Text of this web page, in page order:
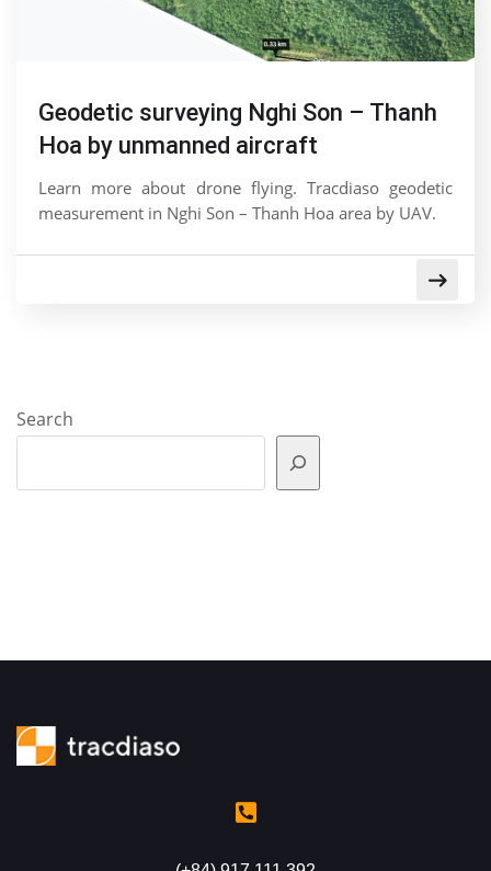
Geodetic surveying Nghi Son – Thanh
Hoa by unmanned aircraft
Learn more about drone flying. Tracdiaso geodetic
measurement in Nghi Son – Thanh Hoa area by UAV.
Search